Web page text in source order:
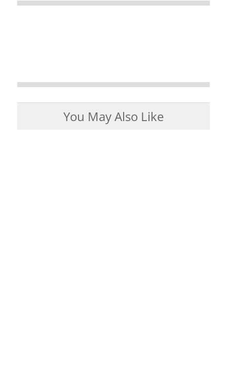
You May Also Like